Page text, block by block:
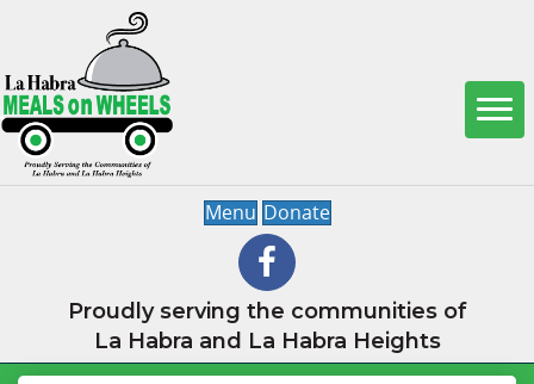
Menu Donate
Proudly serving the communities of
La Habra and La Habra Heights